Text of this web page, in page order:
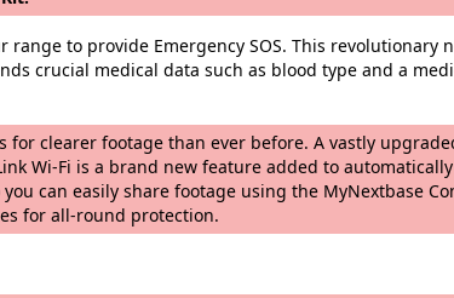
range to provide Emergency SOS. This
crucial medical data such as blood type and a
clearer footage than ever before. A vastly
Wi-Fi is a brand new feature added to
can easily share footage using the MyNextbase
for all-round protection.